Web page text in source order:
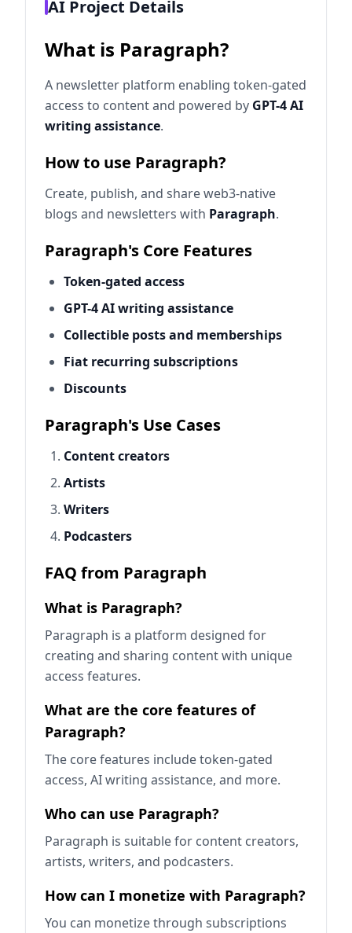
AI Project Details
What is Paragraph?
A newsletter platform enabling token-gated
access to content and powered by GPT-4 AI
writing assistance.
How to use Paragraph?
Create, publish, and share web3-native
blogs and newsletters with Paragraph.
Paragraph's Core Features
Token-gated access
GPT-4 AI writing assistance
Collectible posts and memberships
Fiat recurring subscriptions
Discounts
Paragraph's Use Cases
Content creators
Artists
Writers
Podcasters
FAQ from Paragraph
What is Paragraph?
Paragraph is a platform designed for
creating and sharing content with unique
access features.
What are the core features of
Paragraph?
The core features include token-gated
access, AI writing assistance, and more.
Who can use Paragraph?
Paragraph is suitable for content creators,
artists, writers, and podcasters.
How can I monetize with Paragraph?
You can monetize through subscriptions